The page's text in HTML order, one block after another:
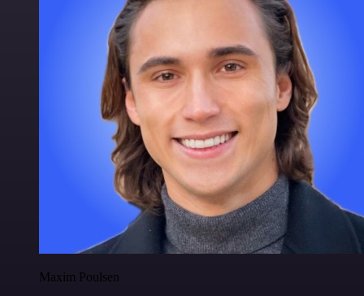
Maxim Poulsen